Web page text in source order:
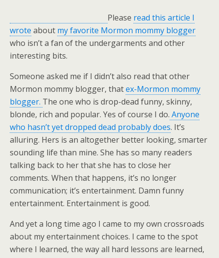
Please read this article I
wrote about my favorite Mormon mommy blogger
who isn’t a fan of the undergarments and other
interesting bits.
Someone asked me if I didn’t also read that other
Mormon mommy blogger, thatex-Mormon mommy
blogger. The one who is drop-dead funny, skinny,
blonde, rich and popular. Yes of course I do. Anyone
who hasn’t yet dropped dead probably does. It’s
alluring. Hers is an altogether better looking, smarter
sounding life than mine. She has so many readers
talking back to her that she has to close her
comments. When that happens, it’s no longer
communication; it’s entertainment. Damn funny
entertainment. Entertainment is good.
And yet a long time ago I came to my own crossroads
about my entertainment choices. I came to the spot
where I learned, the way all hard lessons are learned,